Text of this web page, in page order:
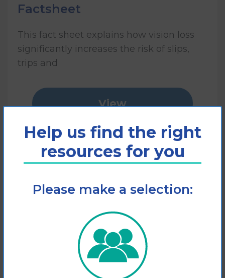
Factsheet
This fact sheet explains how vision loss
significantly increases the risk of slips,
trips and
View
Add to cart
Help us find the right
resources for you
Please make a selection: